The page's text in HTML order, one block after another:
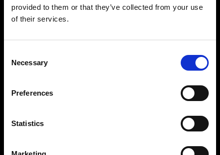
provided to them or that they’ve collected from your use
of their services.
Selection
Necessary
Preferences
Statistics
VEDRA INC. © Modemonline 2021
About Modem
Privacy Policy
Sign up to our dedicated newsletter to
stay up to date on what happens in the